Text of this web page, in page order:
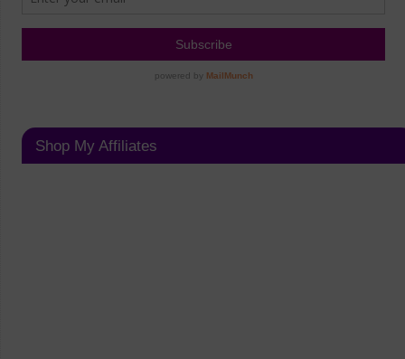
Shop My Affiliates